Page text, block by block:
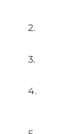
2.
3.
4.